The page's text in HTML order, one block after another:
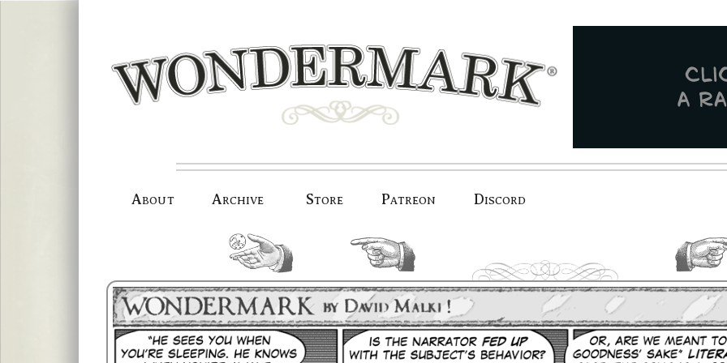
About Archive Store Patreon Discord
random. previous. next.